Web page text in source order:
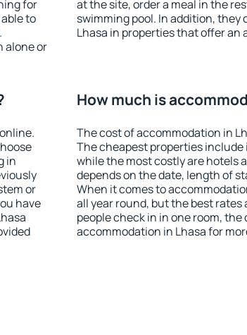
for
to
alone or
at the site, order a meal in the
swimming pool. In addition, they
Lhasa in properties that offer an
in
or
have
How much is
The cost of accommodation in
The cheapest properties
while the most costly are hotels
depends on the date, length of
When it comes to
all year round, but the best rates
people check in in one room, the
accommodation in Lhasa for